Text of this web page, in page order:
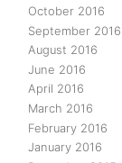
October 2016
September 2016
August 2016
June 2016
April 2016
March 2016
February 2016
January 2016